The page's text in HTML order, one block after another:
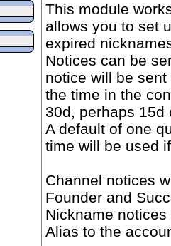
This module
allows you to set
expired
Notices can be
notice will be
the time in the
30d, perhaps 15d
A default of one
time will be used
Channel notices
Founder and
Nickname
Alias to the